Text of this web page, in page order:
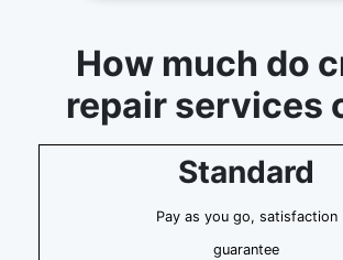
How much do
repair services
Standard
Pay as you go, satisfaction
guarantee